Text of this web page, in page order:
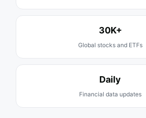
30K+
Global stocks and ETFs
Daily
Financial data updates